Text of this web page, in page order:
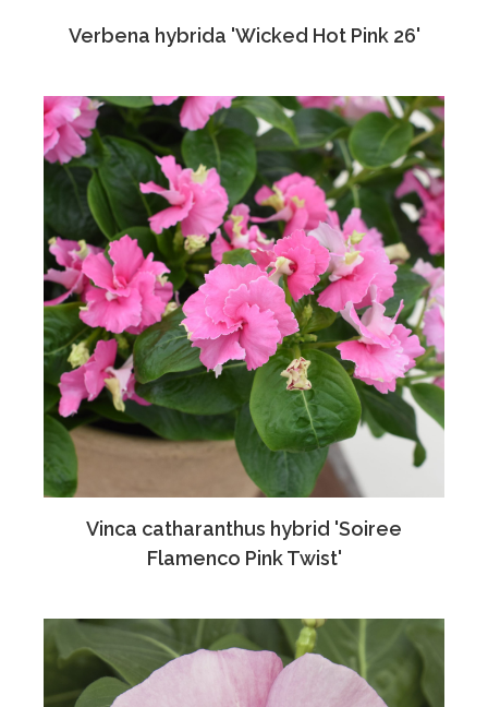
Verbena hybrida 'Wicked Hot Pink 26'
Vinca catharanthus hybrid 'Soiree
Flamenco Pink Twist'